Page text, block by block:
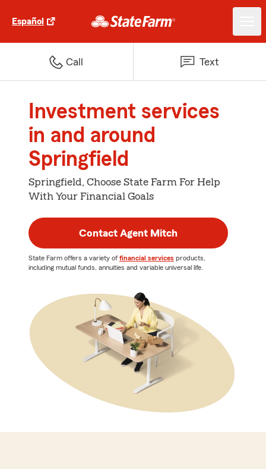
Español
Call Text
Investment services
in and around
Springfield
Springfield, Choose State Farm For Help
With Your Financial Goals
Contact Agent Mitch
State Farm offers a variety of financial services products,
including mutual funds, annuities and variable universal life.